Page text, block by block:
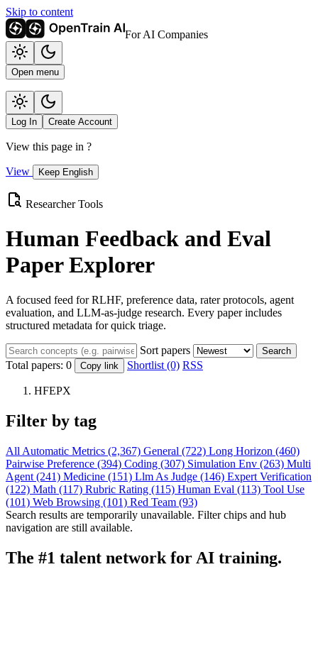
Skip to content
For AI Companies
Open menu
Log In Create Account
View this page in ?
View Keep English
Researcher Tools
Human Feedback and Eval
Paper Explorer
A focused feed for RLHF, preference data, rater protocols, agent
evaluation, and LLM-as-judge research. Every paper includes
structured metadata for quick triage.
Sort papers Search
Total papers: 0 Copy link Shortlist (0) RSS
HFEPX
Filter by tag
All Automatic Metrics (2,367) General (722) Long Horizon (460)
Pairwise Preference (394) Coding (307) Simulation Env (263) Multi
Agent (241) Medicine (151) Llm As Judge (146) Expert Verification
(122) Math (117) Rubric Rating (115) Human Eval (113) Tool Use
(101) Web Browsing (101) Red Team (93)
Search results are temporarily unavailable. Filter chips and hub
navigation are still available.
The #1 talent network for AI training.